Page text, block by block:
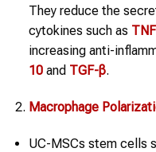
They reduce the
cytokines such as
increasing anti-
10and TGF-β.
Macrophage
UC-MSCs stem cells